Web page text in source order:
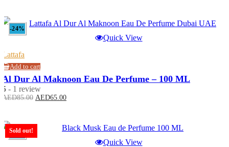
-24%
Quick View
Lattafa
Add to cart
Al Dur Al Maknoon Eau De Perfume – 100 ML
5 - 1 review
AED85.00 Original
price
AED65.00Current
price
-17%
Quick View
Sold out!